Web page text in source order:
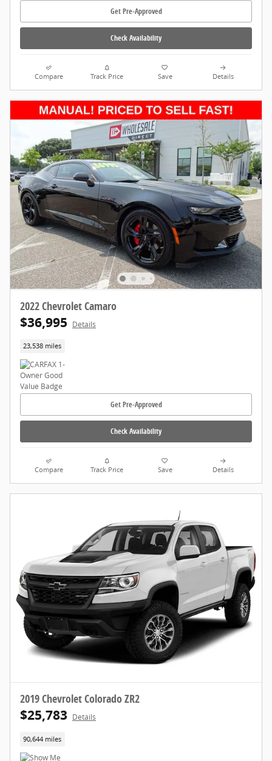
Get Pre-Approved
Check Availability
Compare Track Price Save Details
2022 Chevrolet Camaro
$36,995 Details
23,538 miles
Get Pre-Approved
Check Availability
Compare Track Price Save Details
2019 Chevrolet Colorado ZR2
$25,783 Details
90,644 miles